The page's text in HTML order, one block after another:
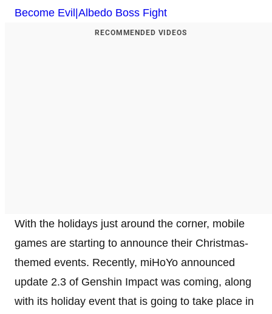
Become Evil|Albedo Boss Fight
RECOMMENDED VIDEOS
With the holidays just around the corner, mobile
games are starting to announce their Christmas-
themed events. Recently, miHoYo announced
update 2.3 of Genshin Impact was coming, along
with its holiday event that is going to take place in